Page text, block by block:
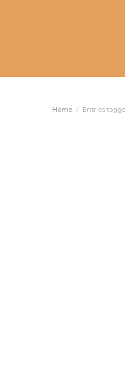
You are here:
Home Entries